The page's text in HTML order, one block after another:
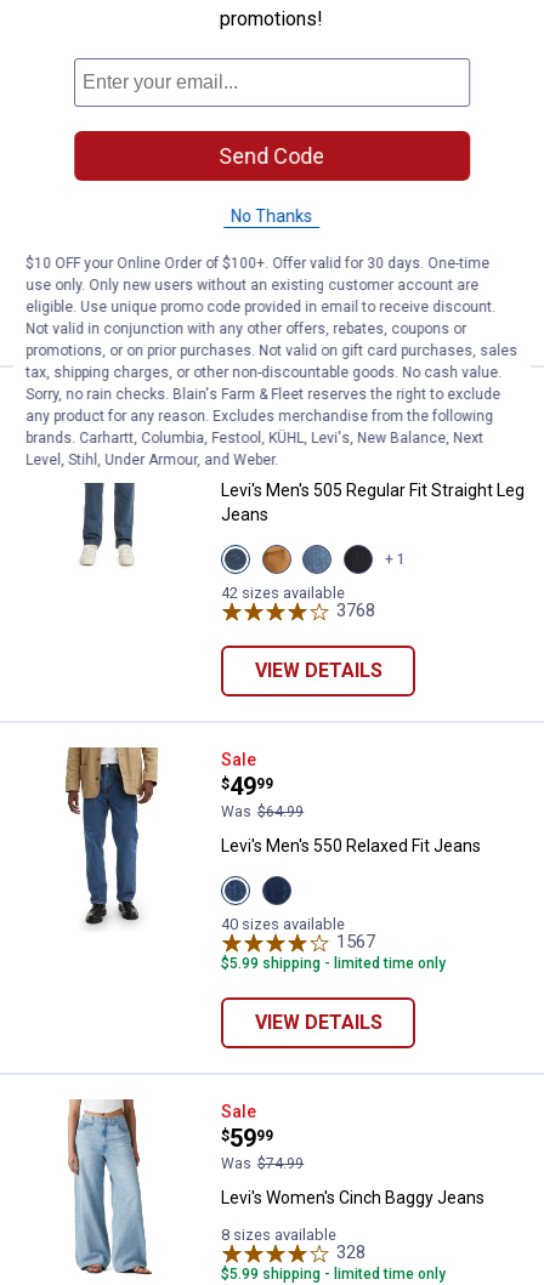
Levi's Women's Classic Straight
Sale
Price:
39
.
Was
View
Dark
Horse
View
Speed
variant
16 sizes available
$5.99 shipping - limited time only
VIEW DETAILS
Levi's Men's 505 Regular Fit
Sale
Price:
49
.
99
Was$64.99
Levi's Men's 505 Regular Fit Straight Leg
Jeans
View
Dark
Stonewash
variant
View
Caraway
variant
View
Freemont
Drop
Shot
variant
View
RINSED
+ 1
42 sizes available
3768
VIEW DETAILS
Levi's Men's 550 Relaxed Fit
Sale
Price:
$49
.
99
Was $64.99
Levi's Men's 550 Relaxed Fit Jeans
View
AUTHENTIC
STONEWASH
variant
View
Dark
Stonewash
variant
40 sizes available
1567
$5.99 shipping - limited time only
VIEW DETAILS
Levi's Women's Cinch Baggy
Sale
Price:
$59
.
99
Was $74.99
Levi's Women's Cinch Baggy Jeans
8 sizes available
328
$5.99 shipping - limited time only
promotions!
Send Code
No Thanks
$10 OFF your Online Order of $100+. Offer valid for 30 days. One-time
use only. Only new users without an existing customer account are
eligible. Use unique promo code provided in email to receive discount.
Not valid in conjunction with any other offers, rebates, coupons or
promotions, or on prior purchases. Not valid on gift card purchases, sales
tax, shipping charges, or other non-discountable goods. No cash value.
Sorry, no rain checks. Blain's Farm & Fleet reserves the right to exclude
any product for any reason. Excludes merchandise from the following
brands. Carhartt, Columbia, Festool, KÜHL, Levi's, New Balance, Next
Level, Stihl, Under Armour, and Weber.